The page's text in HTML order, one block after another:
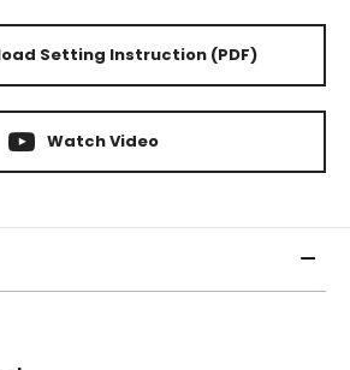
Setting Instruction (PDF)
Watch Video